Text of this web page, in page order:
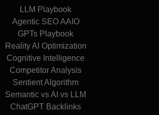
LLM Playbook
Agentic SEO AAIO
GPTs Playbook
Reality AI Optimization
Cognitive Intelligence
Competitor Analysis
Sentient Algorithm
Semantic vs AI vs LLM
ChatGPT Backlinks